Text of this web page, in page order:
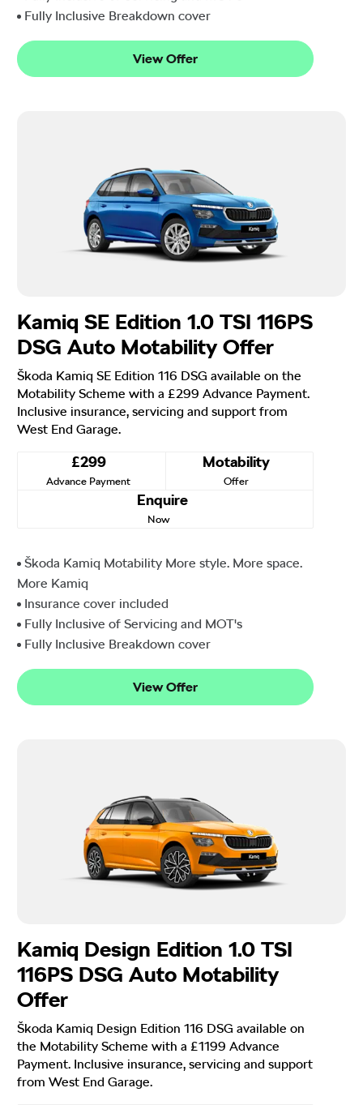
Fully Inclusive Breakdown cover
View Offer
Kamiq SE Edition 1.0 TSI 116PS
DSG Auto Motability Offer
Škoda Kamiq SE Edition 116 DSG available on the
Motability Scheme with a £299 Advance Payment.
Inclusive insurance, servicing and support from
West End Garage.
£299
Advance Payment
Motability
Offer
Enquire
Now
Škoda Kamiq Motability More style. More space.
More Kamiq
Insurance cover included
Fully Inclusive of Servicing and MOT's
Fully Inclusive Breakdown cover
View Offer
Kamiq Design Edition 1.0 TSI
116PS DSG Auto Motability
Offer
Škoda Kamiq Design Edition 116 DSG available on
the Motability Scheme with a £1199 Advance
Payment. Inclusive insurance, servicing and support
from West End Garage.